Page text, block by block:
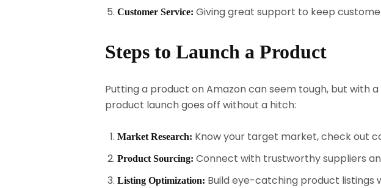
Customer Service: Giving great support to keep
Steps to Launch a Product
Putting a product on Amazon can seem tough, but with
product launch goes off without a hitch:
Market Research: Know your target market, check out
Product Sourcing: Connect with trustworthy suppliers
Listing Optimization: Build eye-catching product